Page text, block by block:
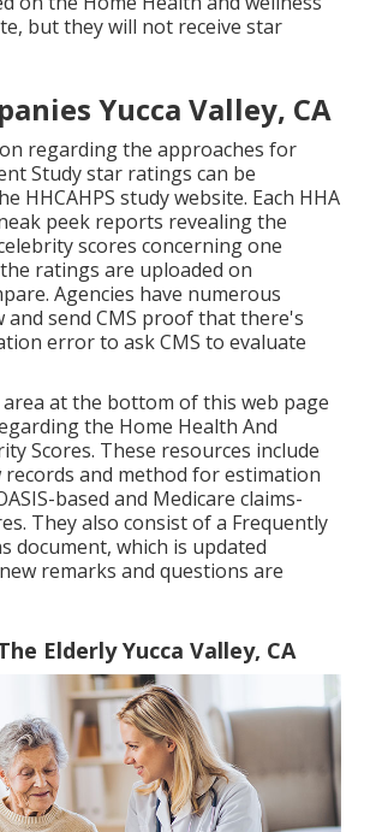
but they will not receive star
Yucca Valley, CA
regarding the approaches for
Study star ratings can be
HHCAHPS studywebsite. Each HHA
peek reports revealing the
scores concerning one
ratings are uploaded on
Agencies have numerous
and send CMS proof that there's
error to ask CMS to evaluate
area at the bottom of this web page
the Home Health And
Scores. These resources include
records and method for estimation
based and Medicare claims-
They also consist of a Frequently
document, which is updated
remarks and questions are
Elderly Yucca Valley, CA